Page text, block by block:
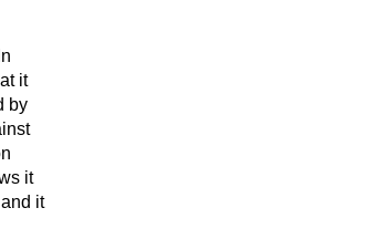
it
by
it
it